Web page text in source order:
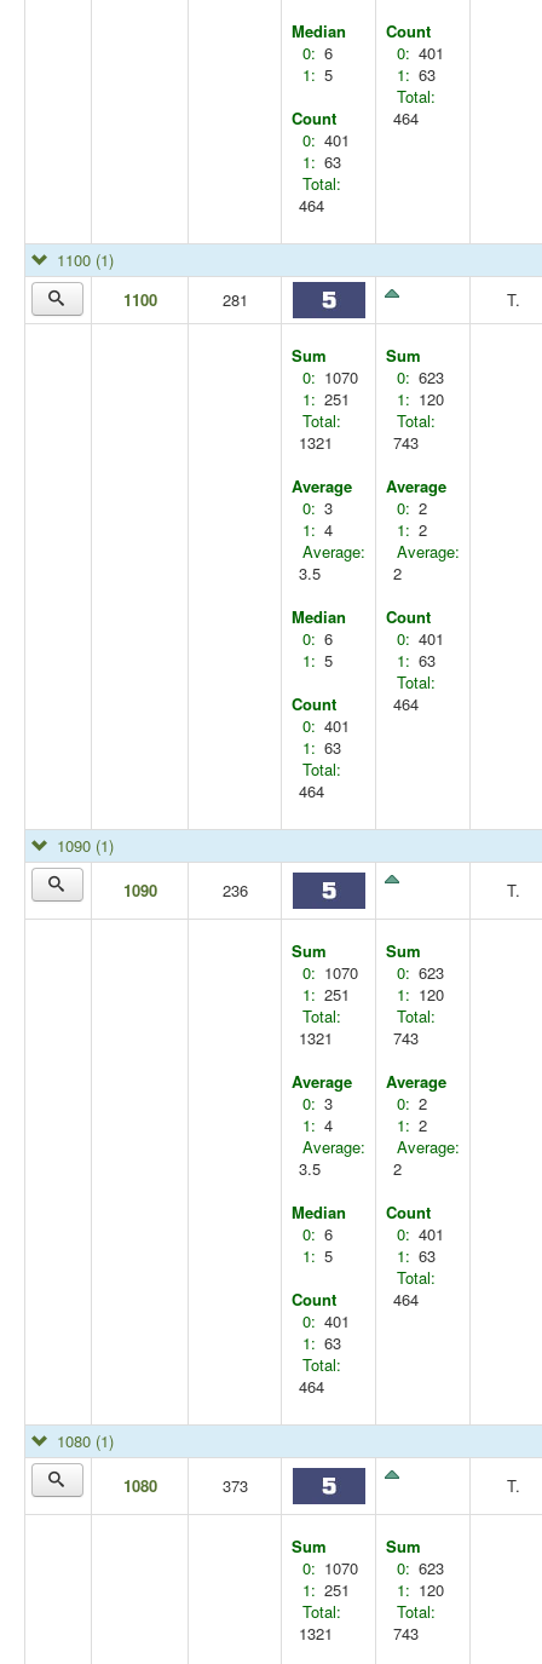
Median
0: 6
1: 5
Count
0: 401
1: 63
Total:
464
Count
0: 401
1: 63
Total:
464
1100 (1)
1100
281 T.
Sum
0: 1070
1: 251
Total:
1321
Average
0: 3
1: 4
Average:
3.5
Median
0: 6
1: 5
Count
0: 401
1: 63
Total:
464
Sum
0: 623
1: 120
Total:
743
Average
0: 2
1: 2
Average:
2
Count
0: 401
1: 63
Total:
464
1090 (1)
1090
236 T.
Sum
0: 1070
1: 251
Total:
1321
Average
0: 3
1: 4
Average:
3.5
Median
0: 6
1: 5
Count
0: 401
1: 63
Total:
464
Sum
0: 623
1: 120
Total:
743
Average
0: 2
1: 2
Average:
2
Count
0: 401
1: 63
Total:
464
1080 (1)
1080
373 T.
Sum
0: 1070
1: 251
Total:
1321
Sum
0: 623
1: 120
Total:
743